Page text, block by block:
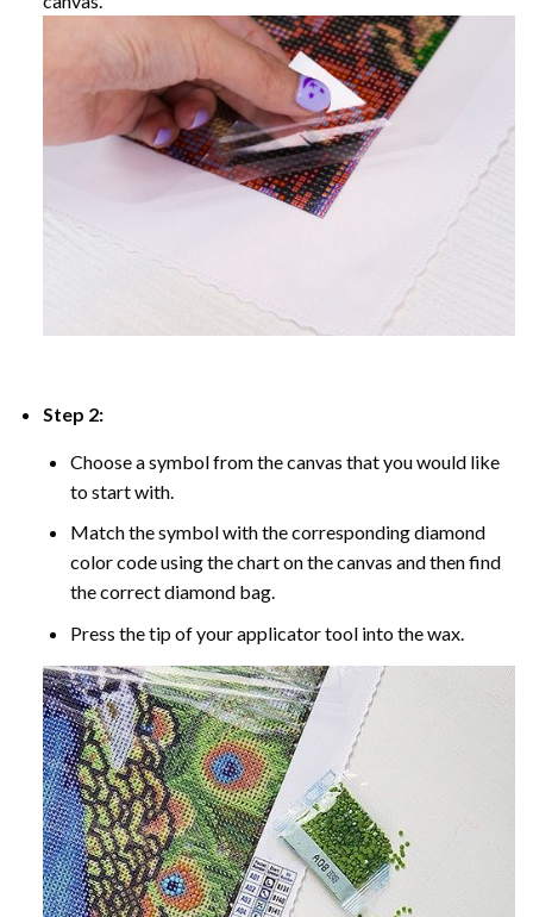
Step 2:
Choose a symbol from the canvas that you would like
to start with.
Match the symbol with the corresponding diamond
color code using the chart on the canvas and then find
the correct diamond bag.
Press the tip of your applicator tool into the wax.